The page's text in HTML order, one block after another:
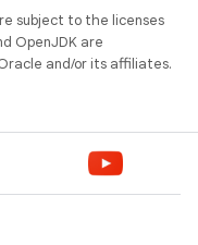
subject to the licenses
OpenJDK are
and/or its affiliates.